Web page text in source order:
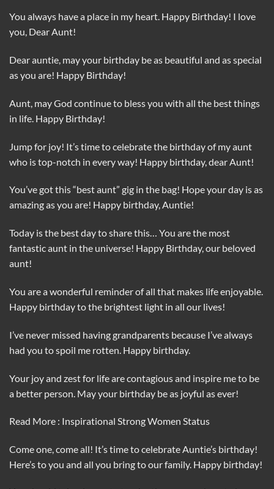
You always have a place in my heart. Happy Birthday! I love
you, Dear Aunt!
Dear auntie, may your birthday be as beautiful and as special
as you are! Happy Birthday!
Aunt, may God continue to bless you with all the best things
in life. Happy Birthday!
Jump for joy! It’s time to celebrate the birthday of my aunt
who is top-notch in every way! Happy birthday, dear Aunt!
You’ve got this “best aunt” gig in the bag! Hope your day is as
amazing as you are! Happy birthday, Auntie!
Today is the best day to share this… You are the most
fantastic aunt in the universe! Happy Birthday, our beloved
aunt!
You are a wonderful reminder of all that makes life enjoyable.
Happy birthday to the brightest light in all our lives!
I’ve never missed having grandparents because I’ve always
had you to spoil me rotten. Happy birthday.
Your joy and zest for life are contagious and inspire me to be
a better person. May your birthday be as joyful as ever!
Read More : Inspirational Strong Women Status
Come one, come all! It’s time to celebrate Auntie’s birthday!
Here’s to you and all you bring to our family. Happy birthday!